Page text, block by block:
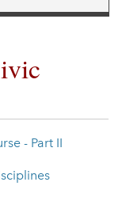
- Part II